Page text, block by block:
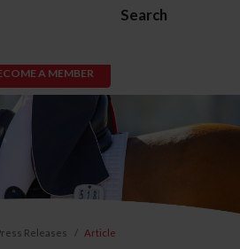
Search
A MEMBER
Releases Article